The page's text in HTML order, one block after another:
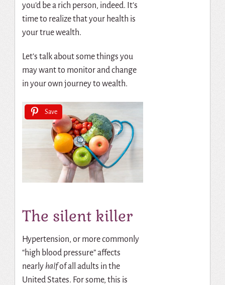
you’d be a rich person, indeed. It’s
time to realize that your health is
your true wealth.
Let’s talk about some things you
may want to monitor and change
in your own journey to wealth.
Save
The silent killer
Hypertension, or more commonly
“high blood pressure” affects
nearly halfof all adults in the
United States. For some, this is